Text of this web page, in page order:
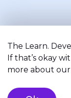
(Squamish), and
Privacy Policy
The Learn.
If that’s okay
more about our